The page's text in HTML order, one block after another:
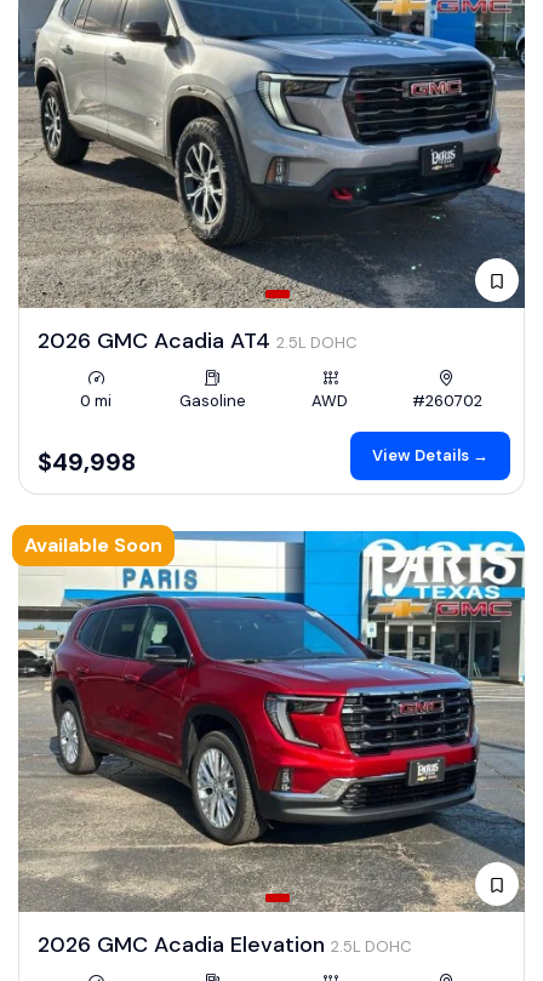
2026 GMC Acadia AT4 2.5L DOHC
0 mi Gasoline AWD #260702
$49,998 View Details →
Available Soon
2026 GMC Acadia Elevation 2.5L DOHC